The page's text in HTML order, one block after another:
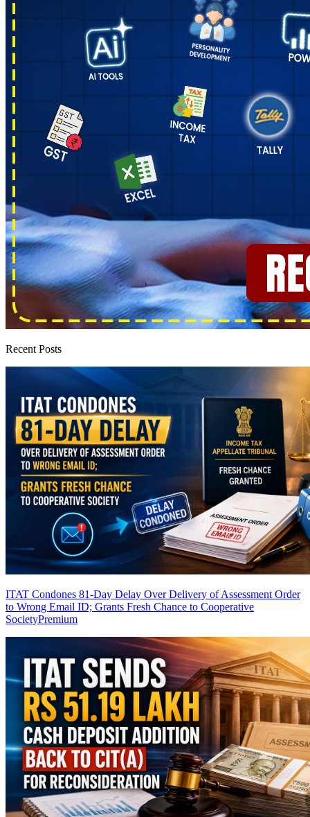
Recent Posts
ITAT Condones 81-Day Delay Over Delivery of Assessment Order
to Wrong Email ID; Grants Fresh Chance to Cooperative
SocietyPremium